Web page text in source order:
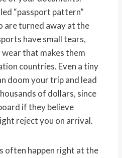
“passport pattern”
are turned away at the
have small tears,
that makes them
countries. Even a tiny
doom your trip and lead
of dollars, since
if they believe
reject you on arrival.
often happen right at the